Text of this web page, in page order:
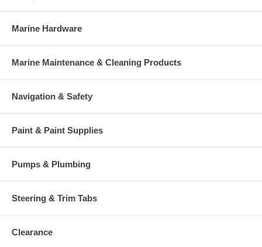
Marine Hardware
Marine Maintenance & Cleaning Products
Navigation & Safety
Paint & Paint Supplies
Pumps & Plumbing
Steering & Trim Tabs
Clearance